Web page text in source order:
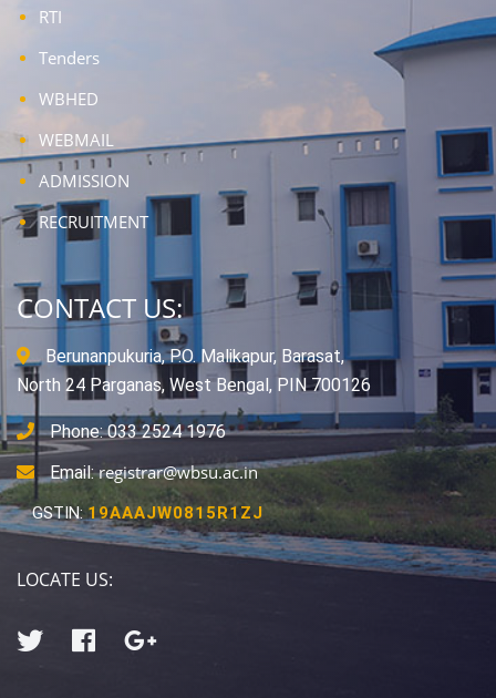
RTI
Tenders
WBHED
WEBMAIL
ADMISSION
RECRUITMENT
CONTACT US:
Berunanpukuria, P.O. Malikapur, Barasat,
North 24 Parganas, West Bengal, PIN 700126
Phone: 033 2524 1976
Email:registrar@wbsu.ac.in
GSTIN:19AAAJW0815R1ZJ
LOCATE US: